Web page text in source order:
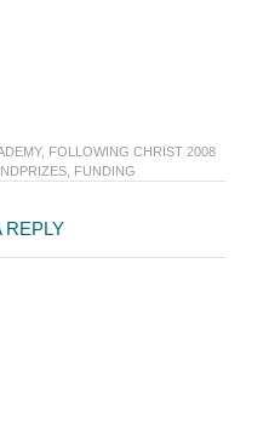
, FOLLOWING CHRIST 2008
, FUNDING
REPLY